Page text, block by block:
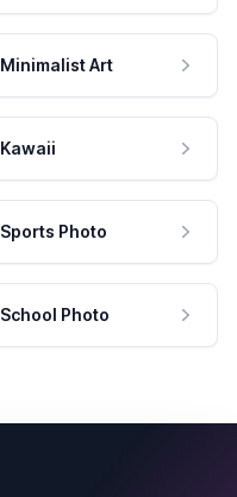
Minimalist Art
Kawaii
Sports Photo
School Photo